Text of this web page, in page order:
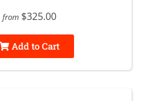
from $325.00
Add to Cart